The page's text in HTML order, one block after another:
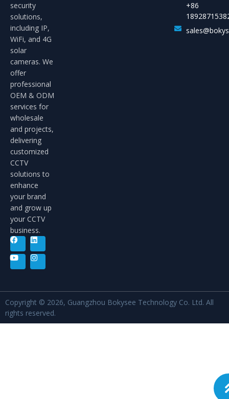
security
solutions,
including IP,
WiFi, and 4G
solar
cameras. We
offer
professional
OEM & ODM
services for
wholesale
and projects,
delivering
customized
CCTV
solutions to
enhance
your brand
and grow up
your CCTV
business.
+86
Copyright © 2026, Guangzhou Bokysee Technology Co. Ltd. All
rights reserved.